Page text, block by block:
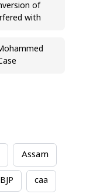
of
with
Assam
BJP caa